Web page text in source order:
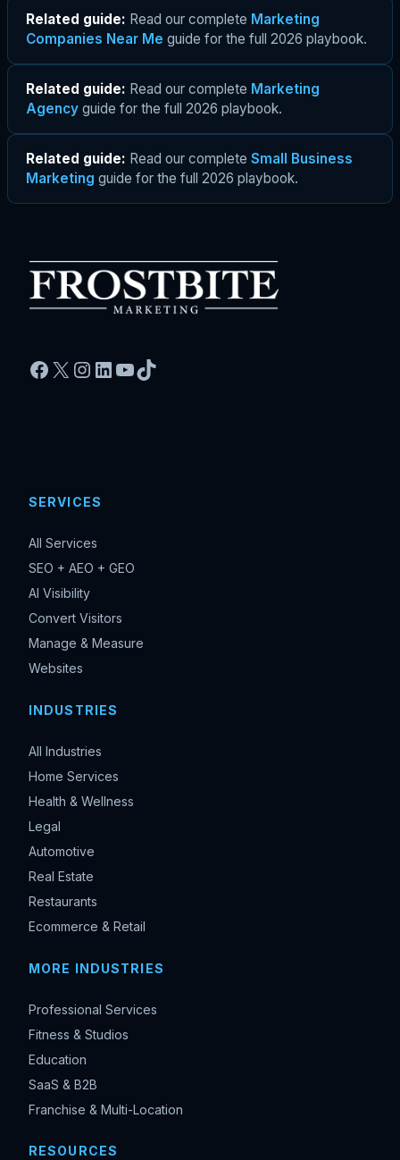
Related guide: Read our complete Marketing
Companies Near Me guide for the full 2026 playbook.
Related guide: Read our complete Marketing
Agency guide for the full 2026 playbook.
Related guide: Read our complete Small Business
Marketing guide for the full 2026 playbook.
Facebook
X Instagram
LinkedIn
YouTube
TikTok
SERVICES
All Services
SEO + AEO + GEO
AI Visibility
Convert Visitors
Manage & Measure
Websites
INDUSTRIES
All Industries
Home Services
Health & Wellness
Legal
Automotive
Real Estate
Restaurants
Ecommerce & Retail
MORE INDUSTRIES
Professional Services
Fitness & Studios
Education
SaaS & B2B
Franchise & Multi-Location
RESOURCES